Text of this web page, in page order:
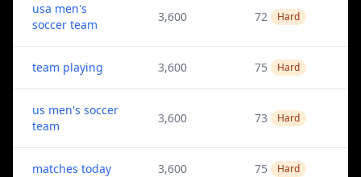
usa men's
soccer team
3,600 72 Hard
team playing 3,600 75 Hard
us men's soccer
team
3,600 73 Hard
matches today 3,600 75 Hard